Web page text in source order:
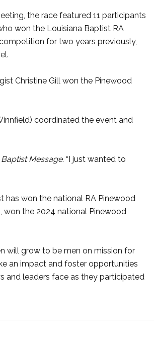
the race featured 11 participants
won the Louisiana Baptist RA
for two years previously,
Christine Gill won the Pinewood
coordinated the event and
Baptist Message. “I just wanted to
has won the national RA Pinewood
won the 2024 national Pinewood
will grow to be men on mission for
an impact and foster opportunities
and leaders face as they participated